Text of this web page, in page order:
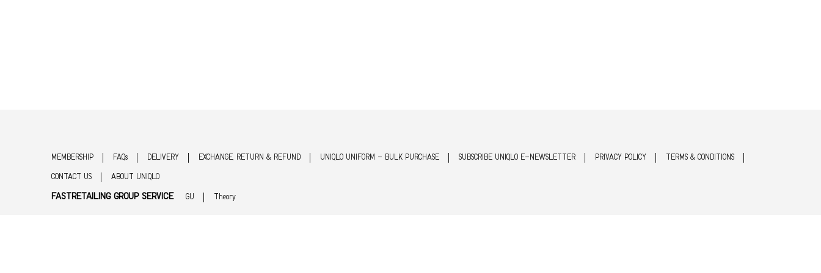
MEMBERSHIP FAQs DELIVERY EXCHANGE, RETURN & REFUND UNIQLO UNIFORM - BULK PURCHASE SUBSCRIBE UNIQLO E-NEWSLETTER PRIVACY POLICY TERMS & CONDITIONS
CONTACT US ABOUT UNIQLO
FASTRETAILING GROUP SERVICE GU Theory